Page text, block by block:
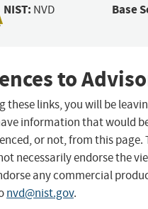
NIST: NVD Base
to
these links, you will be
information that would
or not, from this
necessarily endorse the
any commercial
nvd@nist.gov.